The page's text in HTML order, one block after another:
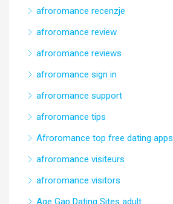
afroromance recenzje
afroromance review
afroromance reviews
afroromance sign in
afroromance support
afroromance tips
Afroromance top free dating apps
afroromance visiteurs
afroromance visitors
Age Gap Dating Sites adult